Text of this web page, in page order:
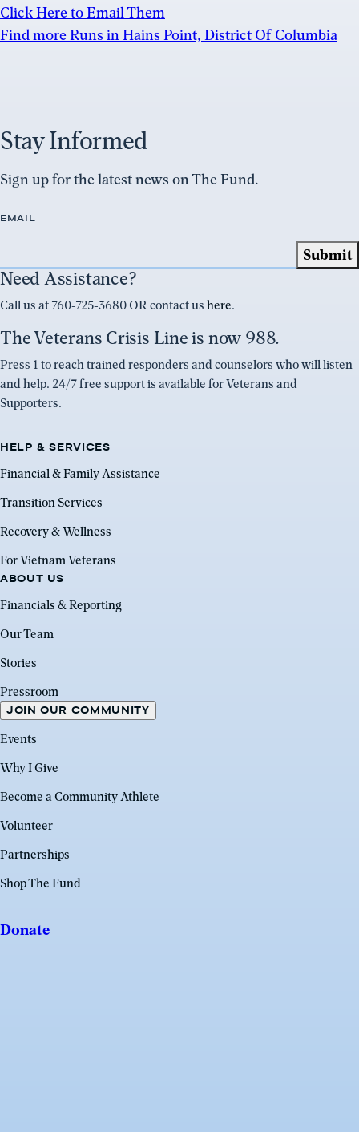
Click Here to Email Them
Find more Runs in Hains Point, District Of Columbia
Stay Informed
Sign up for the latest news on The Fund.
EMAIL
Need Assistance?
Call us at 760-725-3680 OR contact us here.
The Veterans Crisis Line is now 988.
Press 1 to reach trained responders and counselors who will listen
and help. 24/7 free support is available for Veterans and
Supporters.
HELP & SERVICES
Financial & Family Assistance
Transition Services
Recovery & Wellness
For Vietnam Veterans
ABOUT US
Financials & Reporting
Our Team
Stories
Pressroom
JOIN OUR COMMUNITY
Events
Why I Give
Become a Community Athlete
Volunteer
Partnerships
Shop The Fund
Donate